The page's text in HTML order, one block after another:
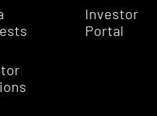
Investor
Portal